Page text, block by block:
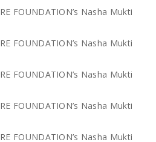
FOUNDATION’s Nasha Mukti
FOUNDATION’s Nasha Mukti
FOUNDATION’s Nasha Mukti
FOUNDATION’s Nasha Mukti
FOUNDATION’s Nasha Mukti